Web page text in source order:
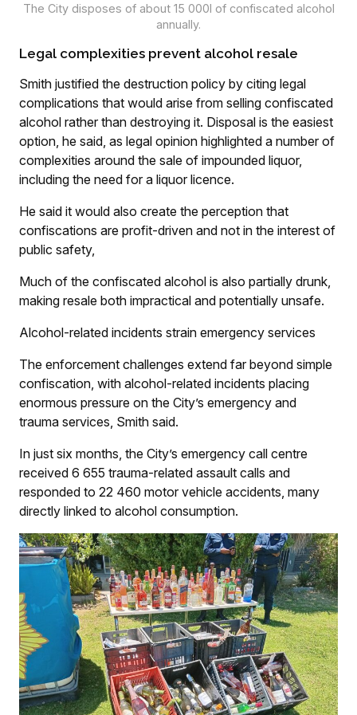
The City disposes of about 15 000l of confiscated alcohol
annually.
Legal complexities prevent alcohol resale
Smith justified the destruction policy by citing legal
complications that would arise from selling confiscated
alcohol rather than destroying it. Disposal is the easiest
option, he said, as legal opinion highlighted a number of
complexities around the sale of impounded liquor,
including the need for a liquor licence.
He said it would also create the perception that
confiscations are profit-driven and not in the interest of
public safety,
Much of the confiscated alcohol is also partially drunk,
making resale both impractical and potentially unsafe.
Alcohol-related incidents strain emergency services
The enforcement challenges extend far beyond simple
confiscation, with alcohol-related incidents placing
enormous pressure on the City’s emergency and
trauma services, Smith said.
In just six months, the City’s emergency call centre
received 6 655 trauma-related assault calls and
responded to 22 460 motor vehicle accidents, many
directly linked to alcohol consumption.